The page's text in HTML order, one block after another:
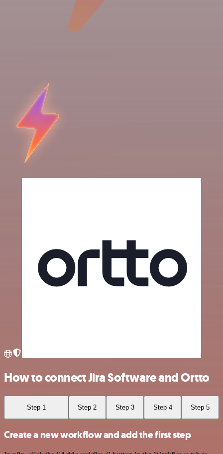
How to connect Jira Software and Ortto
Step 1 Step 2 Step 3 Step 4 Step 5
Create a new workflow and add the first step